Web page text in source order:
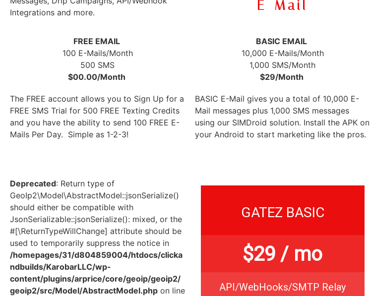
Integrations and more.
E-Mail
FREE EMAIL
100 E-Mails/Month
500 SMS
$00.00/Month
The FREE account allows you to Sign Up for a
FREE SMS Trial for 500 FREE Texting Credits
and you have the ability to send 100 FREE E-
Mails Per Day. Simple as 1-2-3!
Deprecated: Return type of
GeoIp2\Model\AbstractModel::jsonSerialize()
should either be compatible with
JsonSerializable::jsonSerialize(): mixed, or the
#[\ReturnTypeWillChange] attribute should be
used to temporarily suppress the notice in
/homepages/31/d804859004/htdocs/clicka
ndbuilds/KarobarLLC/wp-
content/plugins/arprice/core/geoip/geoip2/
geoip2/src/Model/AbstractModel.php on line
BASIC EMAIL
10,000 E-Mails/Month
1,000 SMS/Month
$29/Month
BASIC E-Mail gives you a total of 10,000 E-
Mail messages plus 1,000 SMS messages
using our SIMDroid solution. Install the APK on
your Android to start marketing like the pros.
GATEZ BASIC
$29 / mo
API/WebHooks/SMTP Relay